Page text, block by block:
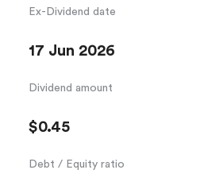
Ex-Dividend date
17 Jun 2026
Dividend amount
$0.45
Debt / Equity ratio